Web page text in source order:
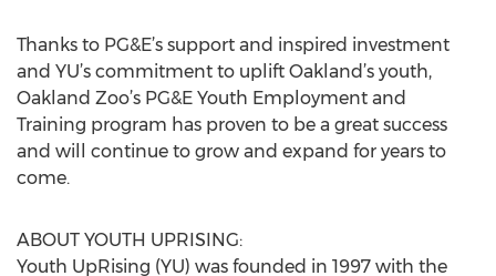
Thanks to PG&E’s support and inspired investment
and YU’s commitment to uplift Oakland’s youth,
Oakland Zoo’s PG&E Youth Employment and
Training program has proven to be a great success
and will continue to grow and expand for years to
come.
ABOUT YOUTH UPRISING:
Youth UpRising (YU) was founded in 1997 with the